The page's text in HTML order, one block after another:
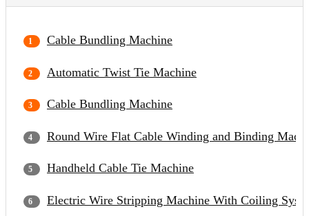
Cable Bundling Machine
Automatic Twist Tie Machine
Cable Bundling Machine
Round Wire Flat Cable Winding and Binding
Handheld Cable Tie Machine
Electric Wire Stripping Machine With Coiling